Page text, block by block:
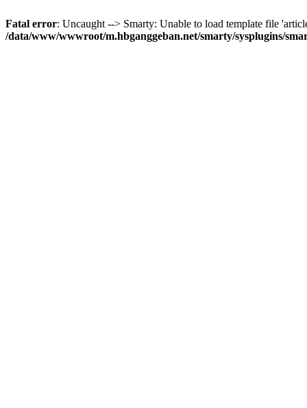
Fatal error: Uncaught --> Smarty: Unable to load template file
/data/www/wwwroot/m.hbganggeban.net/smarty/sysplugins/